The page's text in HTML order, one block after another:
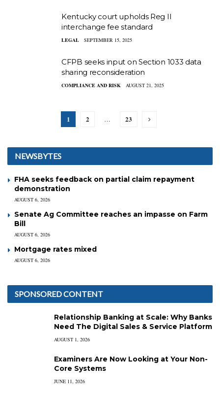
Kentucky court upholds Reg II
interchange fee standard
LEGAL SEPTEMBER 15, 2025
CFPB seeks input on Section 1033 data
sharing reconsideration
COMPLIANCE AND RISK AUGUST 21, 2025
1 2 … 23
NEWSBYTES
FHA seeks feedback on partial claim repayment
demonstration
AUGUST 6, 2026
Senate Ag Committee reaches an impasse on Farm
Bill
AUGUST 6, 2026
Mortgage rates mixed
AUGUST 6, 2026
SPONSORED CONTENT
Relationship Banking at Scale: Why Banks
Need The Digital Sales & Service Platform
AUGUST 1, 2026
Examiners Are Now Looking at Your Non-
Core Systems
JUNE 11, 2026